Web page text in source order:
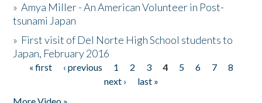
»Amya Miller - An American Volunteer in Post-
tsunami Japan
» First visit of Del Norte High School students to
Japan, February 2016
Pages
« first ‹ previous 1 2 3 4 5 6 7
8
next ›
last »